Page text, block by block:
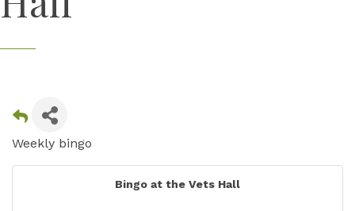
Weekly bingo
Bingo at the Vets Hall